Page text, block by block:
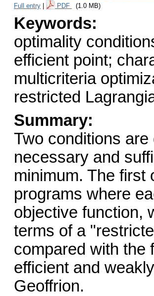
Full entry PDF (1.0 MB)
Keywords:
optimality
efficient point;
multicriteria
restricted
Summary:
Two conditions
necessary and
minimum. The first
programs where
objective function,
terms of a
compared with the
efficient and
Geoffrion.